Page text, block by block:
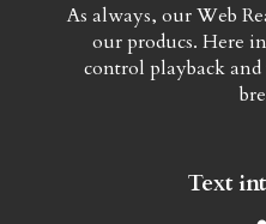
As always, our Web
our producs. Here
control playback
Text